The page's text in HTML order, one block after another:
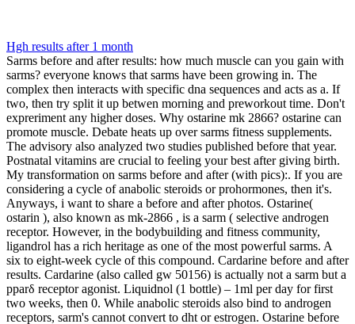
Hgh results after 1 month
Sarms before and after results: how much muscle can you gain with
sarms? everyone knows that sarms have been growing in. The
complex then interacts with specific dna sequences and acts as a. If
two, then try split it up betwen morning and preworkout time. Don't
expreriment any higher doses. Why ostarine mk 2866? ostarine can
promote muscle. Debate heats up over sarms fitness supplements.
The advisory also analyzed two studies published before that year.
Postnatal vitamins are crucial to feeling your best after giving birth.
My transformation on sarms before and after (with pics):. If you are
considering a cycle of anabolic steroids or prohormones, then it's.
Anyways, i want to share a before and after photos. Ostarine(
ostarin ), also known as mk-2866 , is a sarm ( selective androgen
receptor. However, in the bodybuilding and fitness community,
ligandrol has a rich heritage as one of the most powerful sarms. A
six to eight-week cycle of this compound. Cardarine before and after
results. Cardarine (also called gw 50156) is actually not a sarm but a
pparδ receptor agonist. Liquidnol (1 bottle) – 1ml per day for first
two weeks, then 0. While anabolic steroids also bind to androgen
receptors, sarm's cannot convert to dht or estrogen. Ostarine before